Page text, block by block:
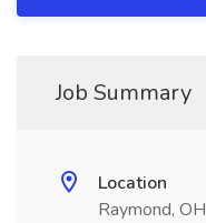
Job Summary
Location
Raymond, OH